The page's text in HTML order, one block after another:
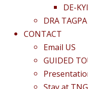
DE-
DRA
CONTACT
Email US
GUIDED